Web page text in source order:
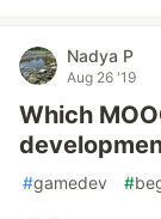
Nadya P
Aug 26 '19
Which
#gamedev #